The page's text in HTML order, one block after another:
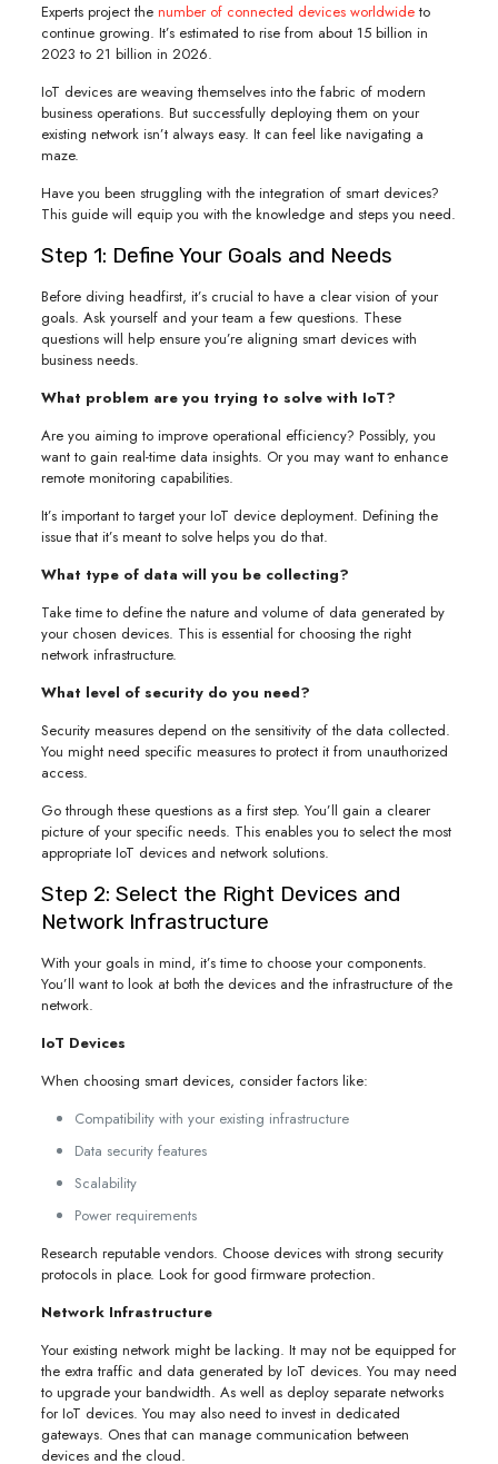
Experts project the number of connected devices worldwideto
continue growing. It’s estimated to rise from about 15 billion in
2023 to 21 billion in 2026.
IoT devices are weaving themselves into the fabric of modern
business operations. But successfully deploying them on your
existing network isn’t always easy. It can feel like navigating a
maze.
Have you been struggling with the integration of smart devices?
This guide will equip you with the knowledge and steps you need.
Step 1: Define Your Goals and Needs
Before diving headfirst, it’s crucial to have a clear vision of your
goals. Ask yourself and your team a few questions. These
questions will help ensure you’re aligning smart devices with
business needs.
What problem are you trying to solve with IoT?
Are you aiming to improve operational efficiency? Possibly, you
want to gain real-time data insights. Or you may want to enhance
remote monitoring capabilities.
It’s important to target your IoT device deployment. Defining the
issue that it’s meant to solve helps you do that.
What type of data will you be collecting?
Take time to define the nature and volume of data generated by
your chosen devices. This is essential for choosing the right
network infrastructure.
What level of security do you need?
Security measures depend on the sensitivity of the data collected.
You might need specific measures to protect it from unauthorized
access.
Go through these questions as a first step. You’ll gain a clearer
picture of your specific needs. This enables you to select the most
appropriate IoT devices and network solutions.
Step 2: Select the Right Devices and
Network Infrastructure
With your goals in mind, it’s time to choose your components.
You’ll want to look at both the devices and the infrastructure of the
network.
IoT Devices
When choosing smart devices, consider factors like:
Compatibility with your existing infrastructure
Data security features
Scalability
Power requirements
Research reputable vendors. Choose devices with strong security
protocols in place. Look for good firmware protection.
Network Infrastructure
Your existing network might be lacking. It may not be equipped for
the extra traffic and data generated by IoT devices. You may need
to upgrade your bandwidth. As well as deploy separate networks
for IoT devices. You may also need to invest in dedicated
gateways. Ones that can manage communication between
devices and the cloud.